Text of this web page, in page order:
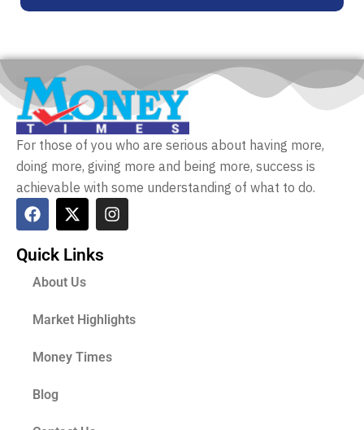
For those of you who are serious about having more,
doing more, giving more and being more, success is
achievable with some understanding of what to do.
Quick Links
About Us
Market Highlights
Money Times
Blog